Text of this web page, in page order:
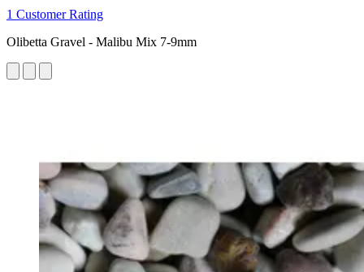
1 Customer Rating
Olibetta Gravel - Malibu Mix 7-9mm